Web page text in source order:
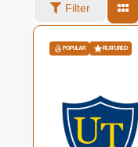
Filter
POPULAR FEATURED